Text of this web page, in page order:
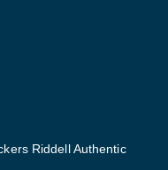
Riddell Authentic